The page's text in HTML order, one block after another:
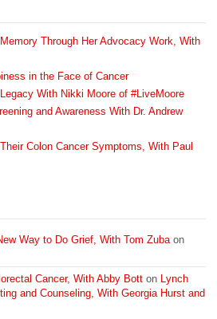
Through Her Advocacy Work, With
in the Face of Cancer
With Nikki Moore of #LiveMoore
and Awareness With Dr. Andrew
Colon Cancer Symptoms, With Paul
Way to Do Grief, With Tom Zubaon
Cancer, With Abby Bott on Lynch
and Counseling, With Georgia Hurst and